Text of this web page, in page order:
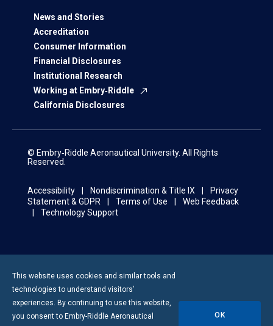
News and Stories
Accreditation
Consumer Information
Financial Disclosures
Institutional Research
Working at Embry‑Riddle
California Disclosures
© Embry‑Riddle Aeronautical University. All Rights
Reserved.
Accessibility Nondiscrimination & Title IX
Privacy
Statement & GDPR
Terms of Use
Web Feedback
Technology Support
This website uses cookies and similar tools and
technologies to understand visitors’
experiences. By continuing to use this website,
you consent to Embry-Riddle Aeronautical
OK